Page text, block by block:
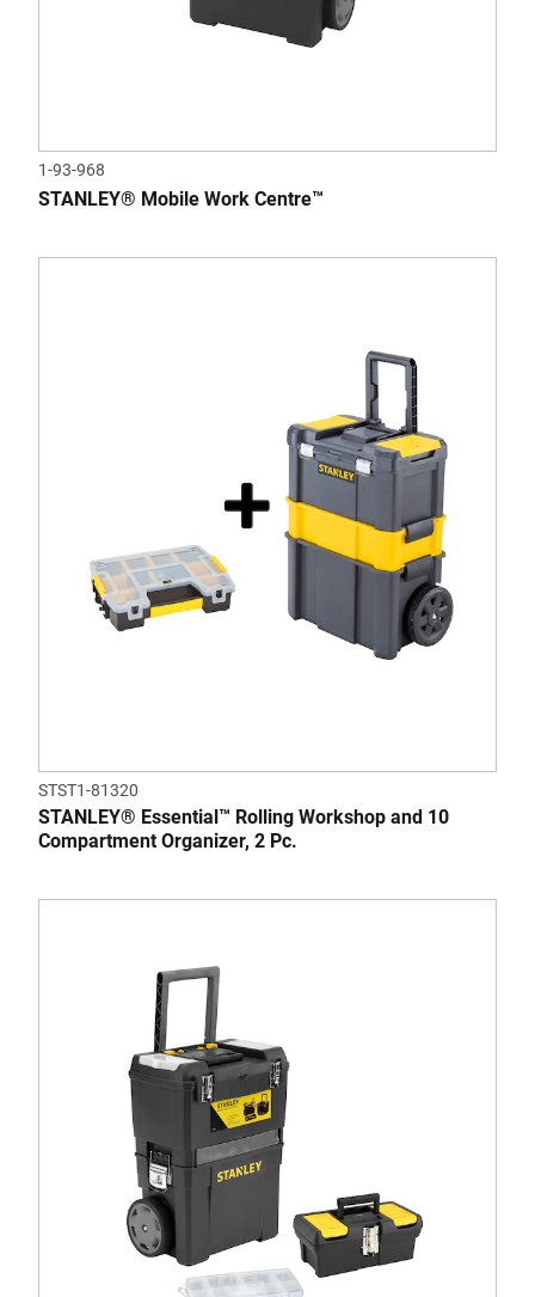
1-93-968
STANLEY® Mobile Work Centre™
STST1-81320
STANLEY® Essential™ Rolling Workshop and 10
Compartment Organizer, 2 Pc.